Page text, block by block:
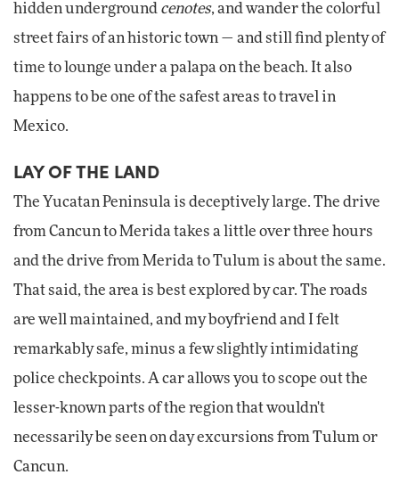
hidden underground cenotes, and wander the colorful
street fairs of an historic town — and still find plenty of
time to lounge under a palapa on the beach. It also
happens to be one of the safest areas to travel in
Mexico.
LAY OF THE LAND
The Yucatan Peninsula is deceptively large. The drive
from Cancun to Merida takes a little over three hours
and the drive from Merida to Tulum is about the same.
That said, the area is best explored by car. The roads
are well maintained, and my boyfriend and I felt
remarkably safe, minus a few slightly intimidating
police checkpoints. A car allows you to scope out the
lesser-known parts of the region that wouldn't
necessarily be seen on day excursions from Tulum or
Cancun.